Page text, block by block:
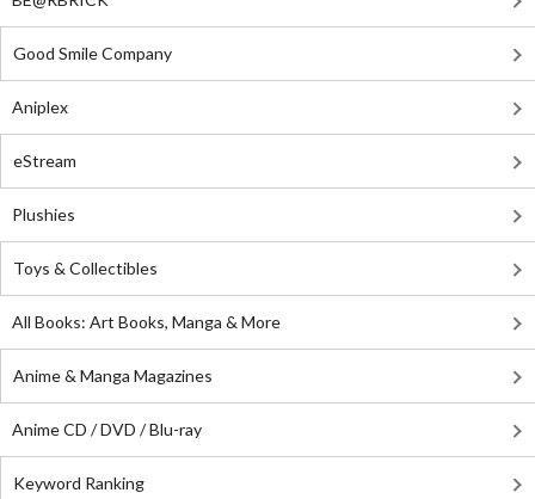
Good Smile Company
Aniplex
eStream
Plushies
Toys & Collectibles
All Books: Art Books, Manga & More
Anime & Manga Magazines
Anime CD / DVD / Blu-ray
Keyword Ranking